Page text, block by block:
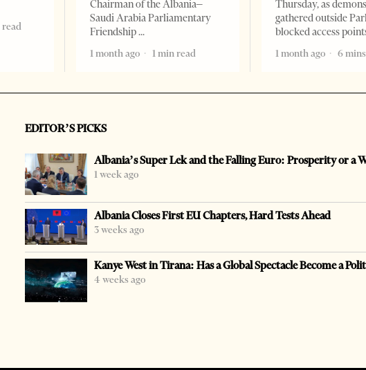
read
Chairman of the Albania–
Saudi Arabia Parliamentary
Friendship
1 month ago
1 min read
Thursday, as
gathered outside
blocked access
1 month ago
6
EDITOR’S PICKS
Albania’s Super Lek and the Falling Euro: Prosperity or a
1 week ago
Albania Closes First EU Chapters, Hard Tests Ahead
3 weeks ago
Kanye West in Tirana: Has a Global Spectacle Become a
4 weeks ago